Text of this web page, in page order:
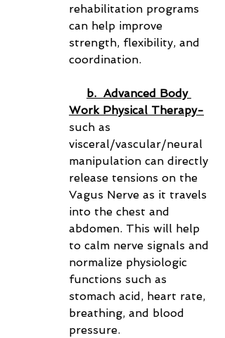
rehabilitation programs
can help improve
strength, flexibility, and
coordination.
b.  Advanced Body
Work Physical Therapy-
such as
visceral/vascular/neural
manipulation can directly
release tensions on the
Vagus Nerve as it travels
into the chest and
abdomen. This will help
to calm nerve signals and
normalize physiologic
functions such as
stomach acid, heart rate,
breathing, and blood
pressure.